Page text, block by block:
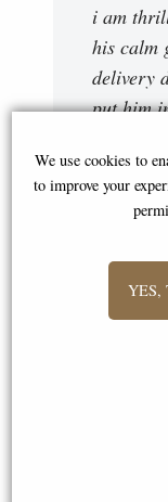
i am
his calm
delivery
put him
"The
We use cookies to
to improve your
YES,